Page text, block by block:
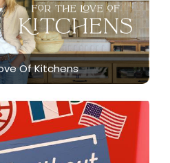
Of Kitchens